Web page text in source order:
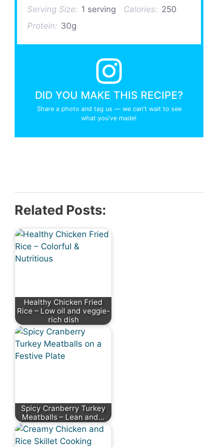
Serving Size: 1 serving Calories: 250
Protein: 30g
DID YOU MAKE THIS RECIPE?
Share a photo and tag us — we can't wait to see
what you've made!
Related Posts:
Healthy Chicken Fried
Rice – Low oil and veggie-
rich dish
Spicy Cranberry Turkey
Meatballs – Lean and…